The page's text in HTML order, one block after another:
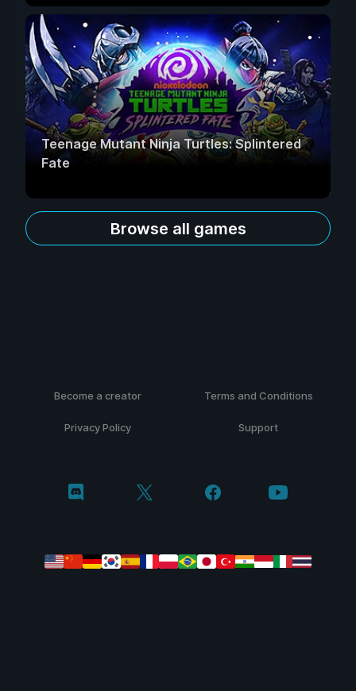
Teenage Mutant Ninja Turtles: Splintered
Fate
Browse all games
Become a creator Terms and Conditions
Privacy Policy Support